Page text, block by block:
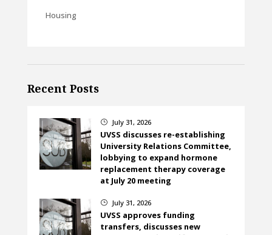
Housing
Recent Posts
} July 31, 2026
UVSS discusses re-establishing
University Relations Committee,
lobbying to expand hormone
replacement therapy coverage
at July 20 meeting
} July 31, 2026
UVSS approves funding
transfers, discusses new